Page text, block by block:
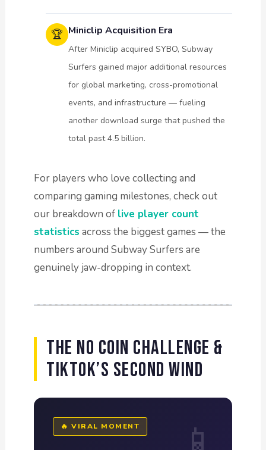
🏆 Miniclip Acquisition Era
After Miniclip acquired SYBO, Subway
Surfers gained major additional resources
for global marketing, cross-promotional
events, and infrastructure — fueling
another download surge that pushed the
total past 4.5 billion.
For players who love collecting and
comparing gaming milestones, check out
our breakdown of live player count
statistics across the biggest games — the
numbers around Subway Surfers are
genuinely jaw-dropping in context.
The No Coin Challenge &
TikTok’s Second Wind
🔥 VIRAL MOMENT